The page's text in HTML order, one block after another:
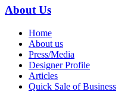
About Us
Home
About us
Press/Media
Designer Profile
Articles
Quick Sale of Business